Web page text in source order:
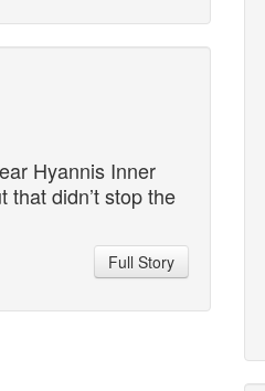
Hyannis Inner
didn’t stop the
Full Story